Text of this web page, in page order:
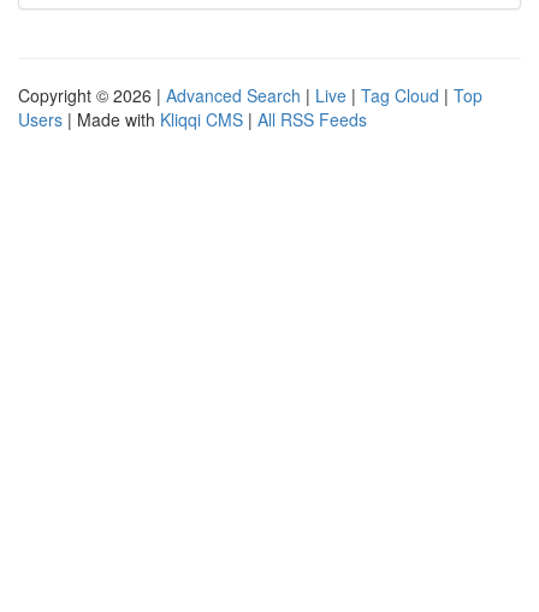
Copyright © 2026 | Advanced Search | Live | Tag Cloud | Top
Users | Made with Kliqqi CMS | All RSS Feeds